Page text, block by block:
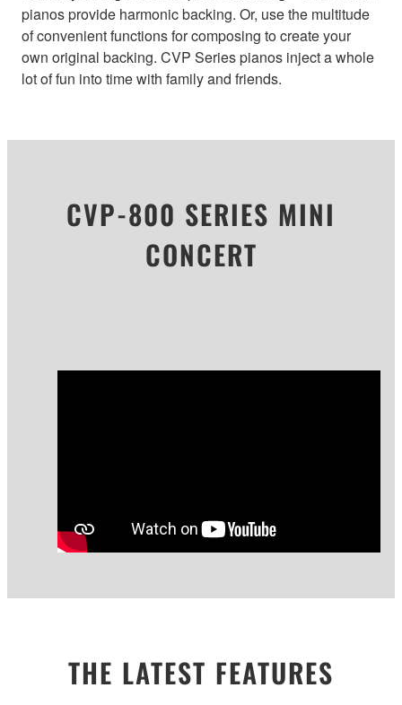
pianos provide harmonic backing. Or, use the multitude
of convenient functions for composing to create your
own original backing. CVP Series pianos inject a whole
lot of fun into time with family and friends.
CVP-800 SERIES MINI
CONCERT
THE LATEST FEATURES